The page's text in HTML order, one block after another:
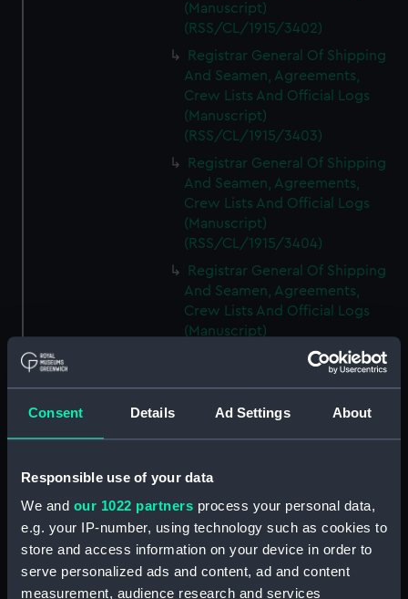
Consent Details Ad Settings About
Responsible use of your data
We and our 1022 partners process your personal data,
e.g. your IP-number, using technology such as cookies to
store and access information on your device in order to
serve personalized ads and content, ad and content
measurement, audience research and services
(Manuscript)
(RSS/CL/1915/3402)
Registrar General Of Shipping
And Seamen, Agreements,
Crew Lists And Official Logs
(Manuscript)
(RSS/CL/1915/3403)
Registrar General Of Shipping
And Seamen, Agreements,
Crew Lists And Official Logs
(Manuscript)
(RSS/CL/1915/3404)
Registrar General Of Shipping
And Seamen, Agreements,
Crew Lists And Official Logs
(Manuscript)
(RSS/CL/1915/3405)
Registrar General Of Shipping
Crew Lists And Official Logs
(Manuscript)
Registrar General Of Shipping
And Seamen, Agreements,
Crew Lists And Official Logs
(Manuscript)
(RSS/CL/1915/3407)
Registrar General Of Shipping